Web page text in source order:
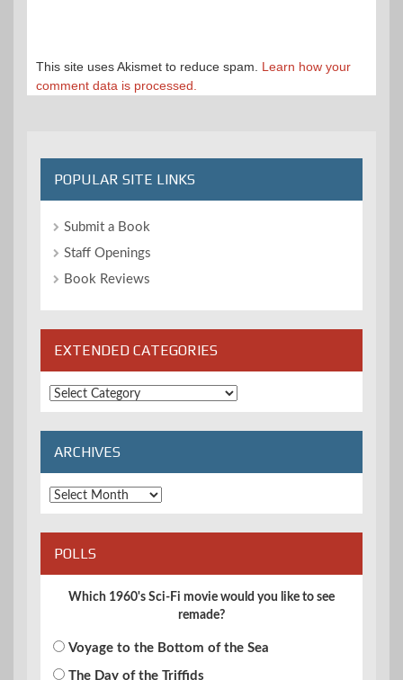
This site uses Akismet to reduce spam. Learn how your
comment data is processed.
POPULAR SITE LINKS
Submit a Book
Staff Openings
Book Reviews
EXTENDED CATEGORIES
Extended
Categories
ARCHIVES
Archives
POLLS
Which 1960's Sci-Fi movie would you like to see
remade?
Voyage to the Bottom of the Sea
The Day of the Triffids